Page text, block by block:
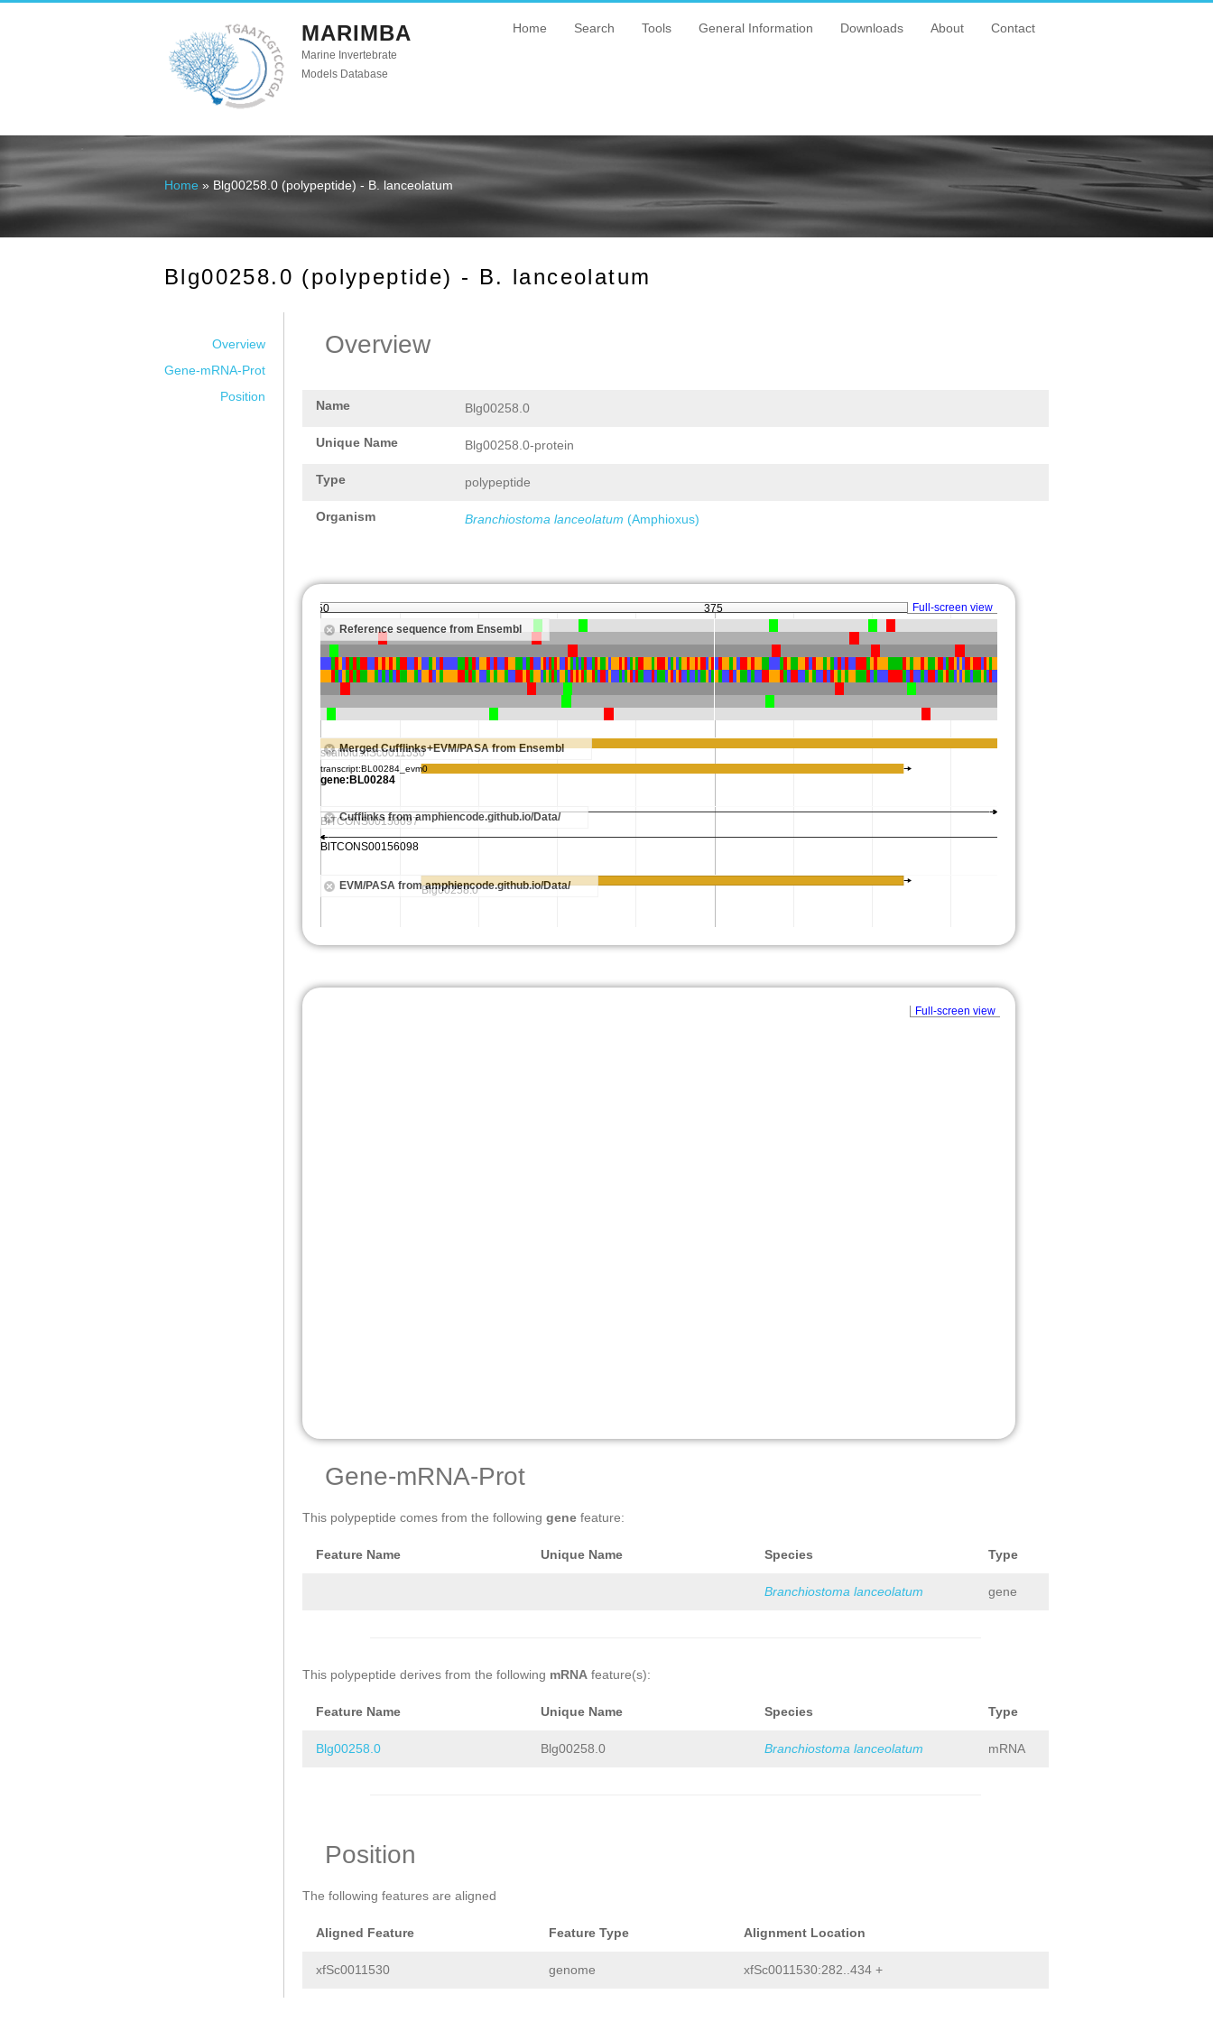
MARIMBA
Marine Invertebrate
Models Database
Home Search Tools General Information Downloads About Contact
You are here
Home » Blg00258.0 (polypeptide) - B. lanceolatum
Blg00258.0 (polypeptide) - B. lanceolatum
Overview
Gene-mRNA-Prot
Position
Overview
Name Blg00258.0
Unique Name Blg00258.0-protein
Type polypeptide
Organism Branchiostoma lanceolatum (Amphioxus)
Full-screen view
Gene-mRNA-Prot
This polypeptide comes from the following gene feature:
Feature Name Unique Name Species Type
Branchiostoma lanceolatum gene
This polypeptide derives from the following mRNA feature(s):
Feature Name Unique Name Species Type
Blg00258.0 Blg00258.0 Branchiostoma lanceolatum mRNA
Position
The following features are aligned
Aligned Feature Feature Type Alignment Location
xfSc0011530 genome xfSc0011530:282..434 +